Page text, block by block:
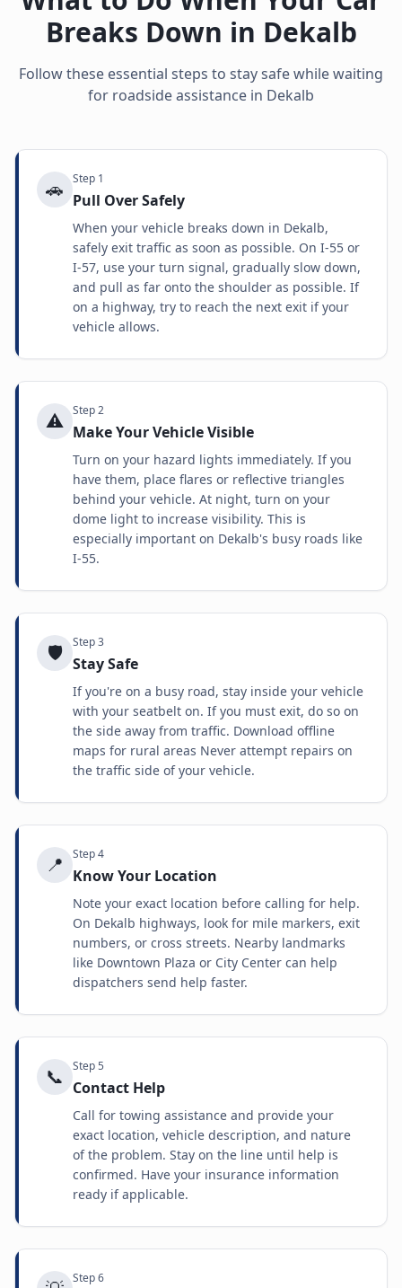
Breaks Down in Dekalb
Follow these essential steps to stay safe while waiting
for roadside assistance in Dekalb
🚗 Step 1
Pull Over Safely
When your vehicle breaks down in Dekalb,
safely exit traffic as soon as possible. On I-55 or
I-57, use your turn signal, gradually slow down,
and pull as far onto the shoulder as possible. If
on a highway, try to reach the next exit if your
vehicle allows.
⚠️ Step2
Make Your Vehicle Visible
Turn on your hazard lights immediately. If you
have them, place flares or reflective triangles
behind your vehicle. At night, turn on your
dome light to increase visibility. This is
especially important on Dekalb's busy roads like
I-55.
🛡️ Step3
Stay Safe
If you're on a busy road, stay inside your vehicle
with your seatbelt on. If you must exit, do so on
the side away from traffic. Download offline
maps for rural areas Never attempt repairs on
the traffic side of your vehicle.
📍 Step4
Know Your Location
Note your exact location before calling for help.
On Dekalb highways, look for mile markers, exit
numbers, or cross streets. Nearby landmarks
like Downtown Plaza or City Center can help
dispatchers send help faster.
📞 Step5
Contact Help
Call for towing assistance and provide your
exact location, vehicle description, and nature
of the problem. Stay on the line until help is
confirmed. Have your insurance information
ready if applicable.
Step6